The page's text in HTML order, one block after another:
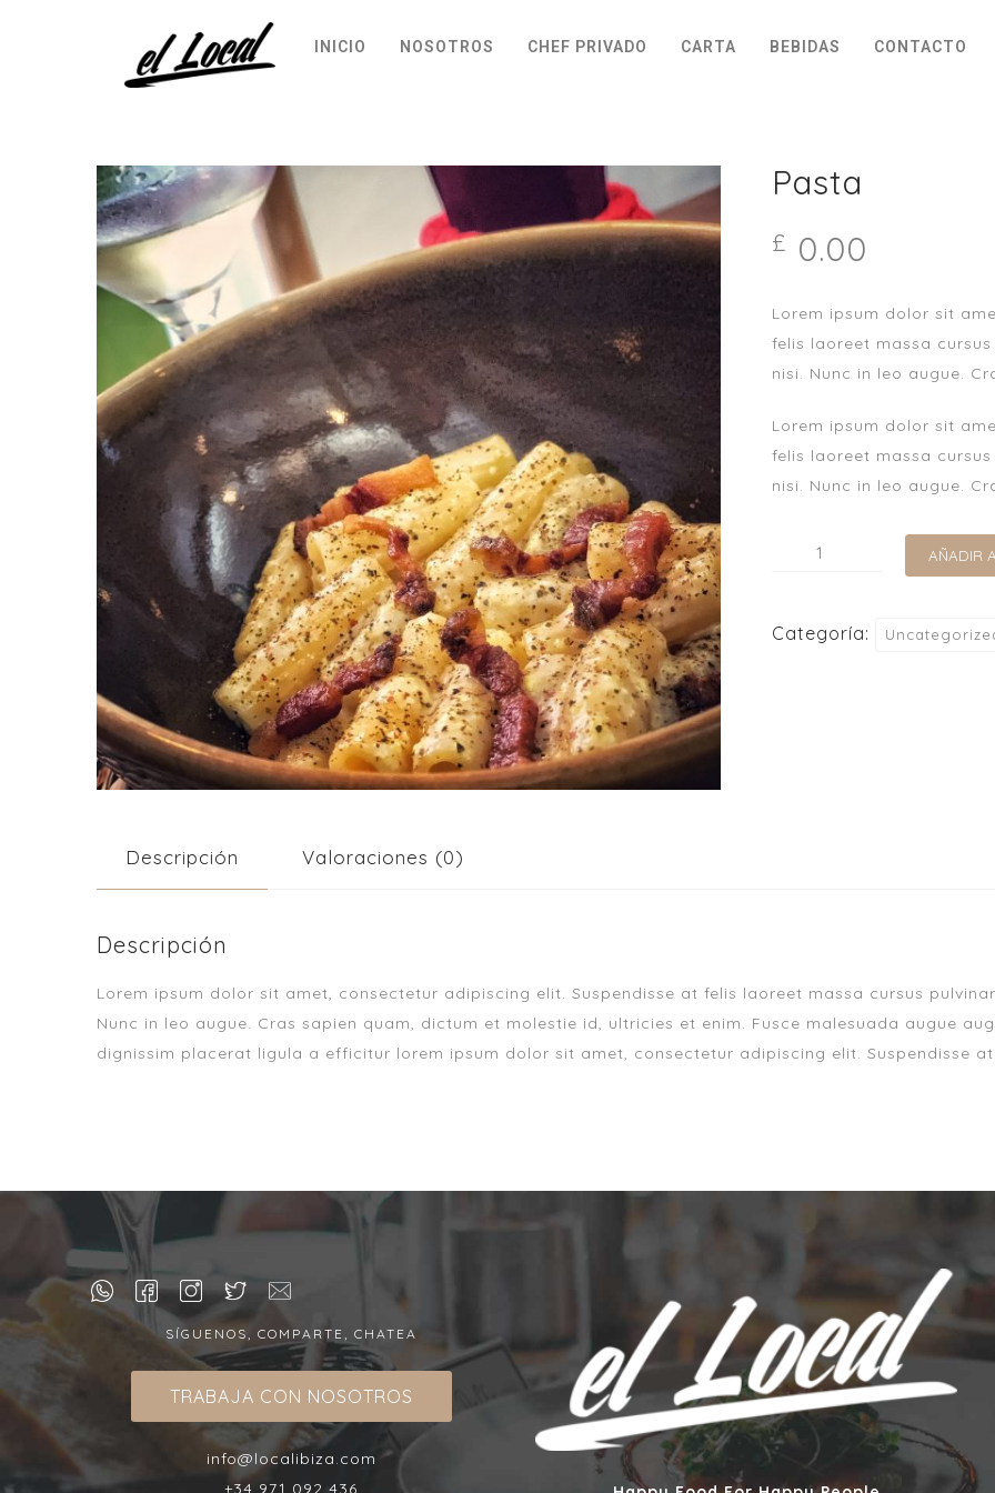
INICIO NOSOTROS CHEF PRIVADO CARTA BEBIDAS CONTACTO
Pasta
£ 0.00
Lorem ipsum dolor sit
felis laoreet massa
nisi. Nunc in leo augue.
Lorem ipsum dolor sit
felis laoreet massa
nisi. Nunc in leo augue.
AÑADIR
Categoría:
Descripción Valoraciones (0)
Descripción
Lorem ipsum dolor sit amet, consectetur adipiscing elit. Suspendisse at felis laoreet massa cursus
Nunc in leo augue. Cras sapien quam, dictum et molestie id, ultricies et enim. Fusce malesuada augue
dignissim placerat ligula a efficitur lorem ipsum dolor sit amet, consectetur adipiscing elit. Suspendisse
SÍGUENOS, COMPARTE, CHATEA
TRABAJA CON NOSOTROS
info@localibiza.com
+34 971 092 436